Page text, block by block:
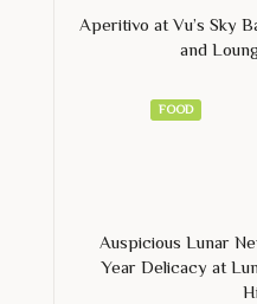
Aperitivo at Vu’s Sky
and
FOOD
Auspicious Lunar
Year Delicacy at